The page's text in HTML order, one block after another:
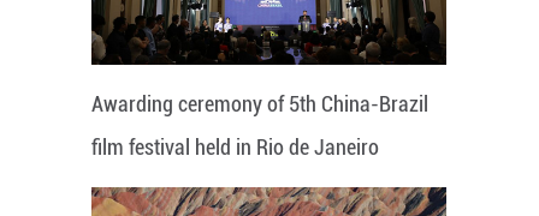
Awarding ceremony of 5th China-Brazil
film festival held in Rio de Janeiro